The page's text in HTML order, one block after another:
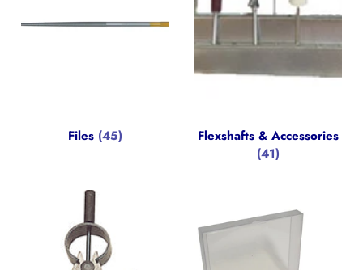
Files (45)
Flexshafts & Accessories
(41)